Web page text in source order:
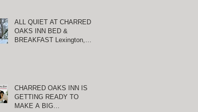
ALL QUIET AT CHARRED
OAKS INN BED &
BREAKFAST Lexington,
CHARRED OAKS INN IS
GETTING READY TO
MAKE A BIG